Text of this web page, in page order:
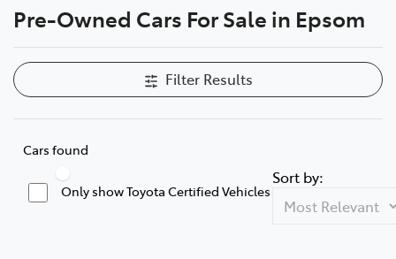
Parts
(03) 5448 4844
Pre-Owned Cars For Sale in Epsom
Filter Results
Cars found
Only show Toyota Certified Vehicles
Sort by: